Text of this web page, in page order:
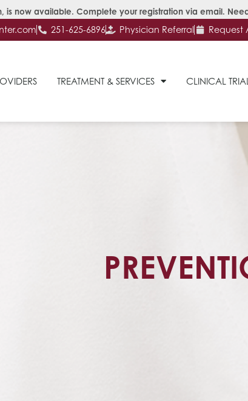
is now available. Complete your registration via email.
251-625-6896 Physician Referral Request
TREATMENT & SERVICES CLINICAL